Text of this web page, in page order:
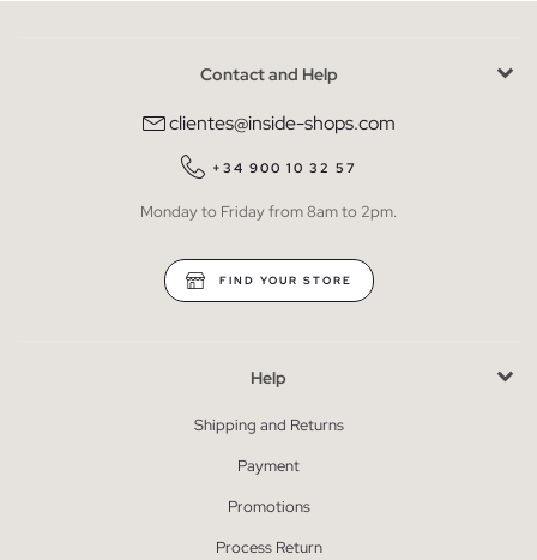
Contact and Help
clientes@inside-shops.com
+34 900 10 32 57
Monday to Friday from 8am to 2pm.
FIND YOUR STORE
Help
Shipping and Returns
Payment
Promotions
Process Return